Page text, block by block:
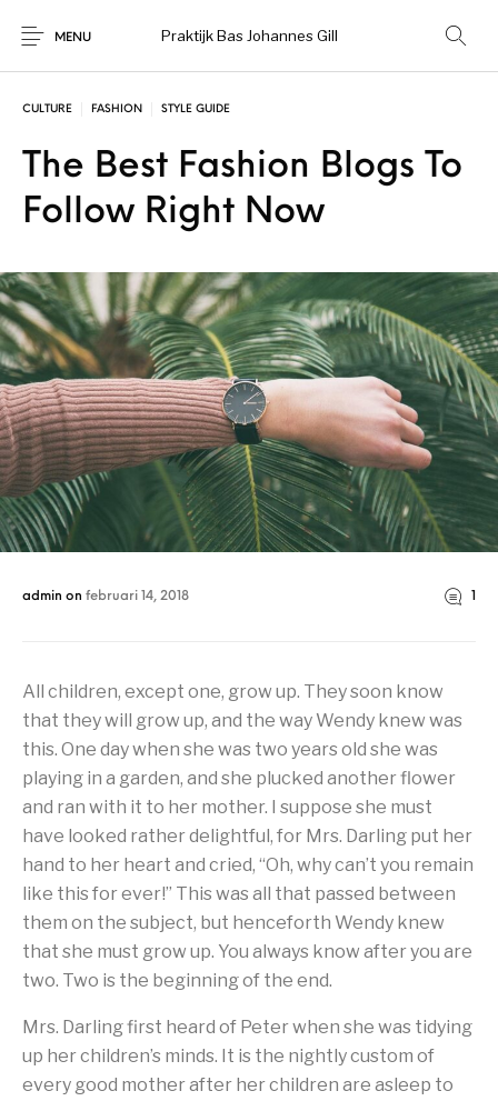
MENU Praktijk Bas Johannes Gill
CULTURE FASHION STYLE GUIDE
The Best Fashion Blogs To
Follow Right Now
admin on februari 14, 2018 1
All children, except one, grow up. They soon know
that they will grow up, and the way Wendy knew was
this. One day when she was two years old she was
playing in a garden, and she plucked another flower
and ran with it to her mother. I suppose she must
have looked rather delightful, for Mrs. Darling put her
hand to her heart and cried, “Oh, why can’t you remain
like this for ever!” This was all that passed between
them on the subject, but henceforth Wendy knew
that she must grow up. You always know after you are
two. Two is the beginning of the end.
Mrs. Darling first heard of Peter when she was tidying
up her children’s minds. It is the nightly custom of
every good mother after her children are asleep to